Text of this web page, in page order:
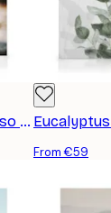
Freshly Brewed Espresso Canvas print
From €59